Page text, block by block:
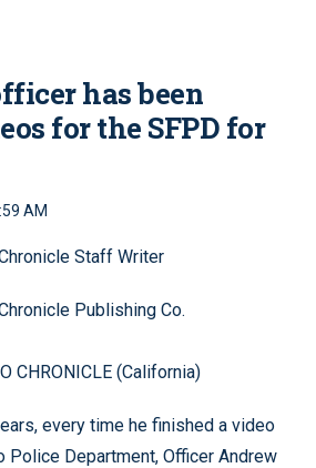
has been
for the SFPD for
AM
Staff Writer
Publishing Co.
CHRONICLE (California)
every time he finished a video
Police Department, Officer Andrew